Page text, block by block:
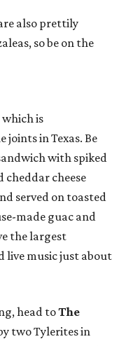
also prettily
so be on the
which is
joints in Texas. Be
with spiked
cheddar cheese
served on toasted
made guac and
the largest
live music just about
head toThe
two Tylerites in